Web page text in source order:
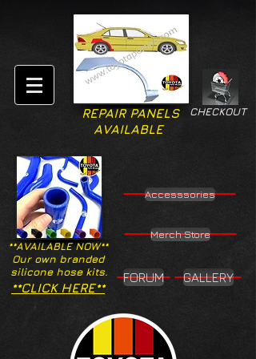
CHECKOUT
REPAIR PANELS
AVAILABLE
**AVAILABLE NOW**
Our own branded
silicone hose kits.
Accesssories
Merch Store
**CLICK HERE**
FORUM GALLERY